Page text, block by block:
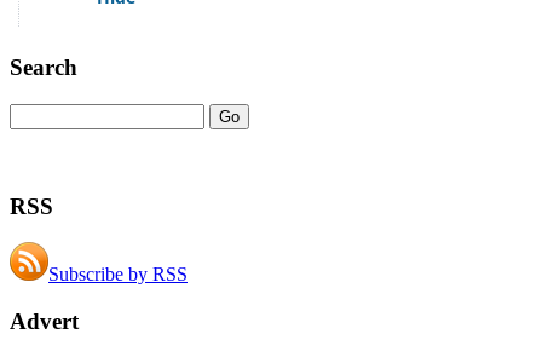
Search
RSS
Subscribe by RSS
Advert